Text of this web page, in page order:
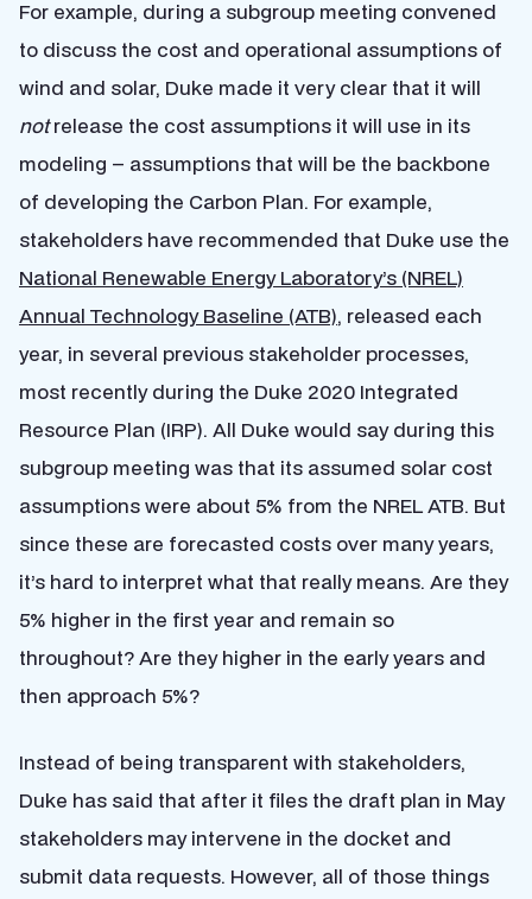
For example, during a subgroup meeting convened
to discuss the cost and operational assumptions of
wind and solar, Duke made it very clear that it will
notrelease the cost assumptions it will use in its
modeling – assumptions that will be the backbone
of developing the Carbon Plan. For example,
stakeholders have recommended that Duke use the
National Renewable Energy Laboratory’s (NREL)
Annual Technology Baseline (ATB), released each
year, in several previous stakeholder processes,
most recently during the Duke 2020 Integrated
Resource Plan (IRP). All Duke would say during this
subgroup meeting was that its assumed solar cost
assumptions were about 5% from the NREL ATB. But
since these are forecasted costs over many years,
it’s hard to interpret what that really means. Are they
5% higher in the first year and remain so
throughout? Are they higher in the early years and
then approach 5%?
Instead of being transparent with stakeholders,
Duke has said that after it files the draft plan in May
stakeholders may intervene in the docket and
submit data requests. However, all of those things